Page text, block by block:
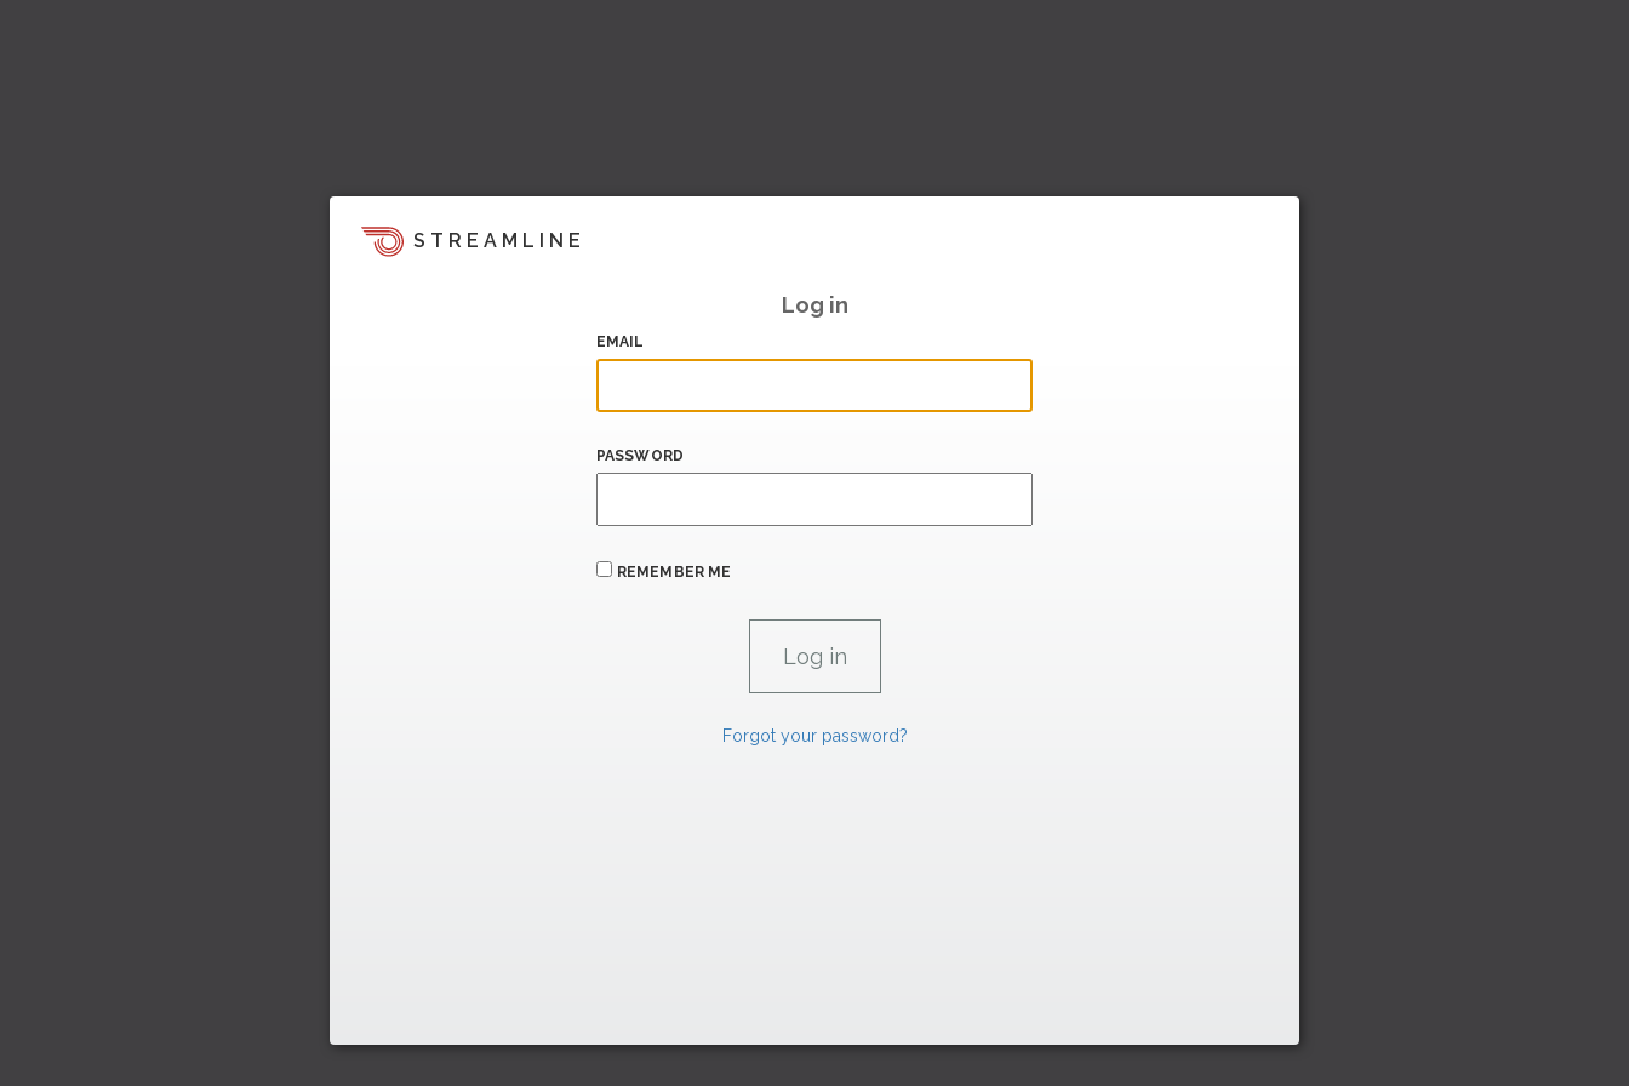
STREAMLINE
Log in
EMAIL
PASSWORD
REMEMBER ME
Forgot your password?